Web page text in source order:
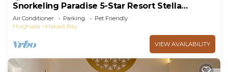
Snorkeling Paradise 5-Star Resort Stella
Makadi,Beach & Pool access, Wi-Fi
Air Conditioner Parking
Pet Friendly
Hurghada
Makadi Bay
VIEW AVAILABILITY